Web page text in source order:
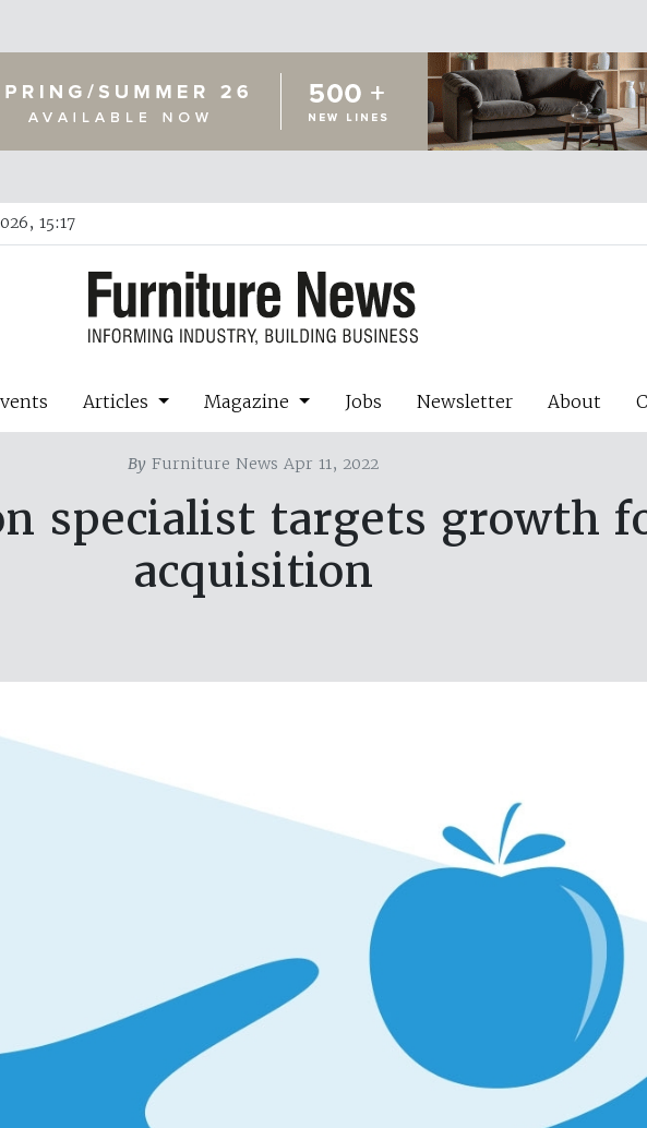
15:17
Articles Magazine Jobs Newsletter About
By Furniture News Apr 11, 2022
specialist targets growth
acquisition